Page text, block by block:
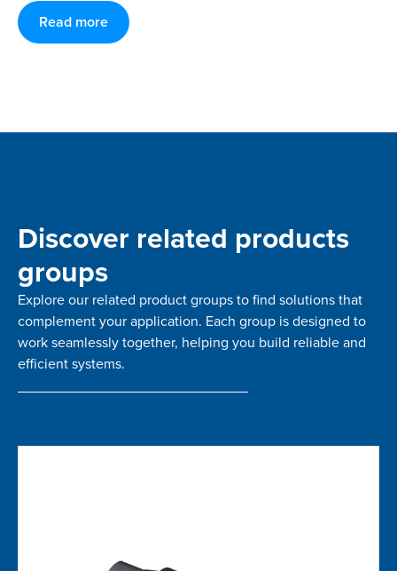
Read more
Discover related products
groups
Explore our related product groups to find solutions that
complement your application. Each group is designed to
work seamlessly together, helping you build reliable and
efficient systems.